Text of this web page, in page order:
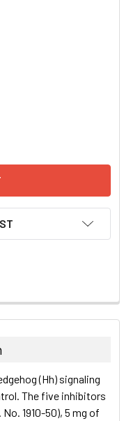
(Hh) signaling
The five inhibitors
1910-50), 5 mg of